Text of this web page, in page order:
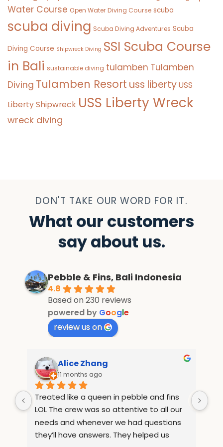
Water Course Open Water Diving Course scuba
scuba diving Scuba Diving Adventures Scuba
Diving Course Shipwreck Diving SSI Scuba Course
in Bali sustainable diving tulamben Tulamben
Diving Tulamben Resort uss libertyUSS
Liberty Shipwreck USS Liberty Wreck
wreck diving
DON'T TAKE OUR WORD FOR IT.
What our customers
say about us.
Pebble & Fins, Bali Indonesia
4.8
Based on 230 reviews
powered by Google
review us on
Alice Zhang
11 months ago
Treated like a queen in pebble and fins
LOL The crew was so attentive to all our
needs and whenever we had questions
they’ll have answers. They helped us